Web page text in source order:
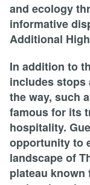
and ecology
informative
Additional
In addition to
includes stops
the way, such
famous for its
hospitality.
opportunity to
landscape of
plateau